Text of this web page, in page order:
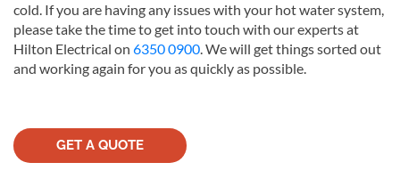
cold. If you are having any issues with your hot water system,
please take the time to get into touch with our experts at
Hilton Electrical on 6350 0900. We will get things sorted out
and working again for you as quickly as possible.
GET A QUOTE